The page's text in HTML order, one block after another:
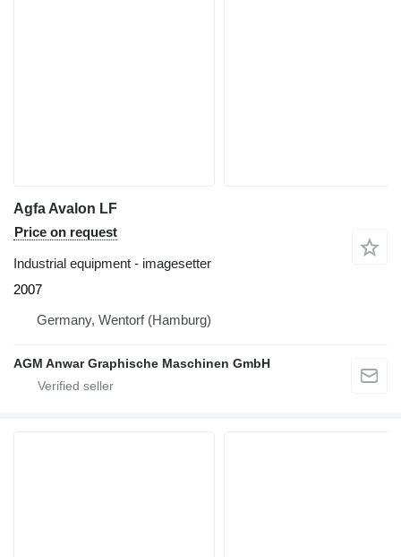
Agfa Avalon LF
Price on request
Industrial equipment - imagesetter
2007
Germany, Wentorf (Hamburg)
AGM Anwar Graphische Maschinen GmbH